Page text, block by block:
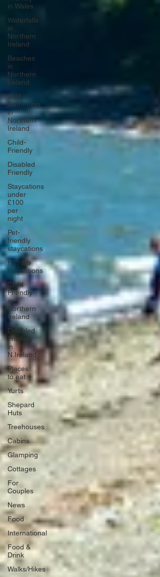
in Wales
Waterfalls
in
Northern
Ireland
Beaches
in
Northern
Ireland
Wild
Swimming
in
Northern
Ireland
Child-
Friendly
Disabled
Friendly
Staycations
under
£100
per
night
Pet-
friendly
staycations
Hot-tub
staycations
Child
Friendly
in
Northern
Ireland
Disabled
Friendly
in
N.Ireland
Places
to eat
Yurts
Shepard
Huts
Treehouses
Cabins
Glamping
Cottages
For
Couples
News
Food
International
Food &
Drink
Walks/Hikes